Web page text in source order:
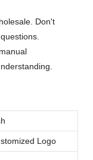
Don't
Logo